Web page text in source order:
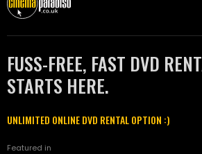
FUSS-FREE, FAST DVD
STARTS HERE.
UNLIMITED ONLINE DVD RENTAL OPTION :)
Featured in